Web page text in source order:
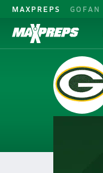
MAXPREPS GOFAN